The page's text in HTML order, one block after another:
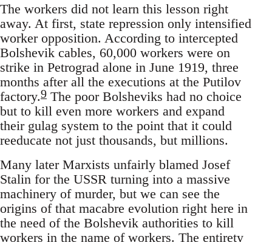
The workers did not learn this lesson right
away. At first, state repression only intensified
worker opposition. According to intercepted
Bolshevik cables, 60,000 workers were on
strike in Petrograd alone in June 1919, three
months after all the executions at the Putilov
factory.9 The poor Bolsheviks had no choice
but to kill even more workers and expand
their gulag system to the point that it could
reeducate not just thousands, but millions.
Many later Marxists unfairly blamed Josef
Stalin for the USSR turning into a massive
machinery of murder, but we can see the
origins of that macabre evolution right here in
the need of the Bolshevik authorities to kill
workers in the name of workers. The entirety